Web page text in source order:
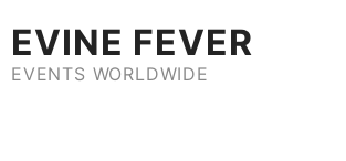
content
EVINE FEVER
EVENTS WORLDWIDE